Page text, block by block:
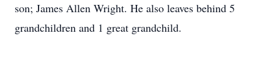
son; James Allen Wright. He also leaves behind 5
grandchildren and 1 great grandchild.